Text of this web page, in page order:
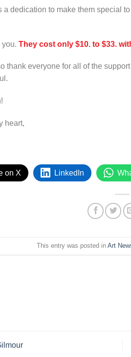
a dedication to make them special
you. They cost only $10. to $33.
thank everyone for all of the
heart,
on X LinkedIn
This entry was posted in Art